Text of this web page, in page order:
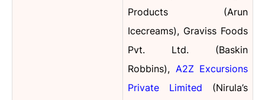
Products (Arun
Icecreams), Graviss Foods
Pvt. Ltd. (Baskin
Robbins), A2Z Excursions
Private Limited (Nirula’s